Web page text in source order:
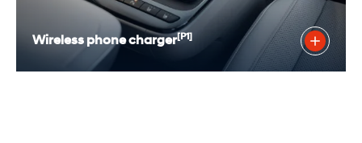
Wireless phone charger[P1]